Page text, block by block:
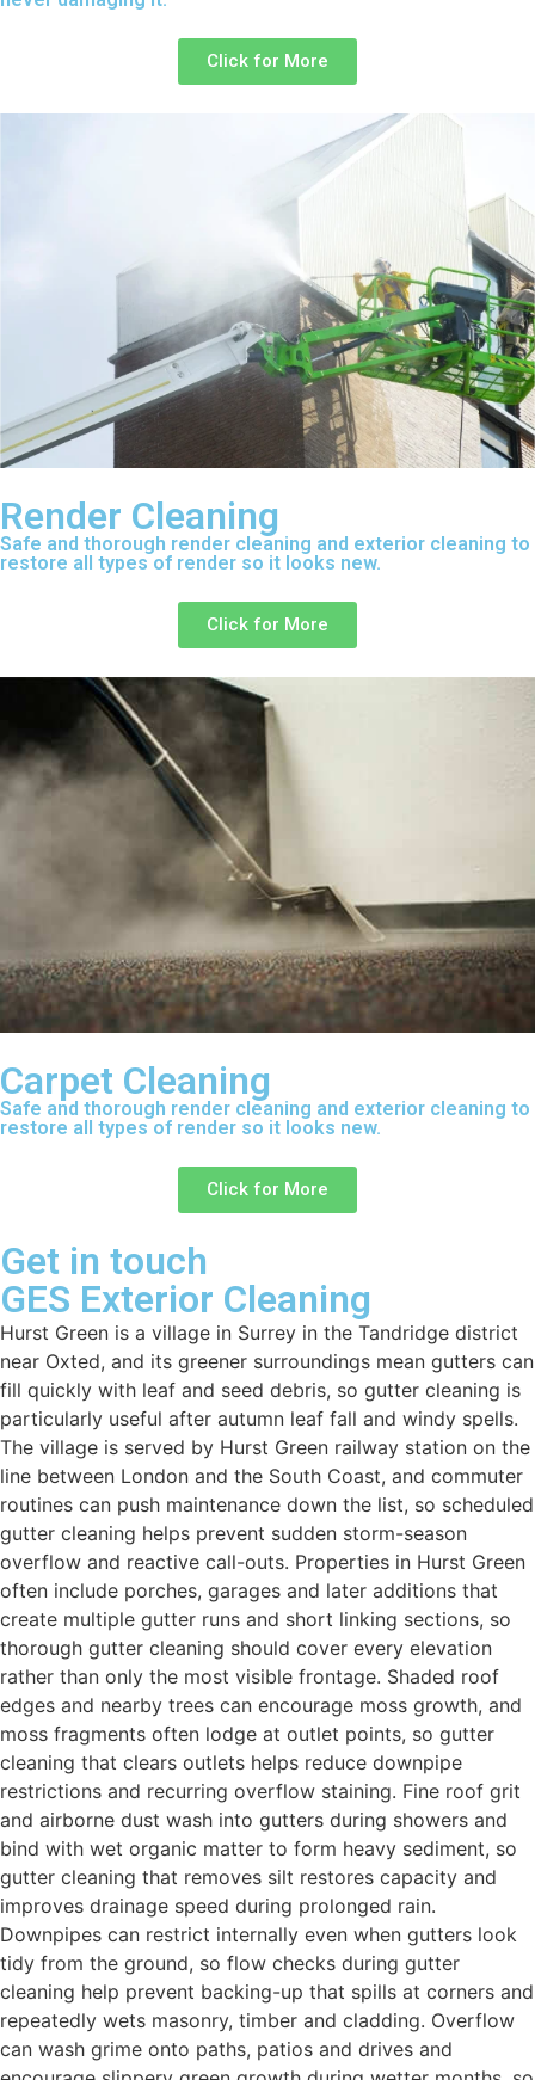
Click for More
Render Cleaning
Safe and thorough render cleaning and exterior cleaning to
restore all types of render so it looks new.
Click for More
Carpet Cleaning
Safe and thorough render cleaning and exterior cleaning to
restore all types of render so it looks new.
Click for More
Get in touch
GES Exterior Cleaning
Hurst Green is a village in Surrey in the Tandridge district
near Oxted, and its greener surroundings mean gutters can
fill quickly with leaf and seed debris, so gutter cleaning is
particularly useful after autumn leaf fall and windy spells.
The village is served by Hurst Green railway station on the
line between London and the South Coast, and commuter
routines can push maintenance down the list, so scheduled
gutter cleaning helps prevent sudden storm-season
overflow and reactive call-outs. Properties in Hurst Green
often include porches, garages and later additions that
create multiple gutter runs and short linking sections, so
thorough gutter cleaning should cover every elevation
rather than only the most visible frontage. Shaded roof
edges and nearby trees can encourage moss growth, and
moss fragments often lodge at outlet points, so gutter
cleaning that clears outlets helps reduce downpipe
restrictions and recurring overflow staining. Fine roof grit
and airborne dust wash into gutters during showers and
bind with wet organic matter to form heavy sediment, so
gutter cleaning that removes silt restores capacity and
improves drainage speed during prolonged rain.
Downpipes can restrict internally even when gutters look
tidy from the ground, so flow checks during gutter
cleaning help prevent backing-up that spills at corners and
repeatedly wets masonry, timber and cladding. Overflow
can wash grime onto paths, patios and drives and